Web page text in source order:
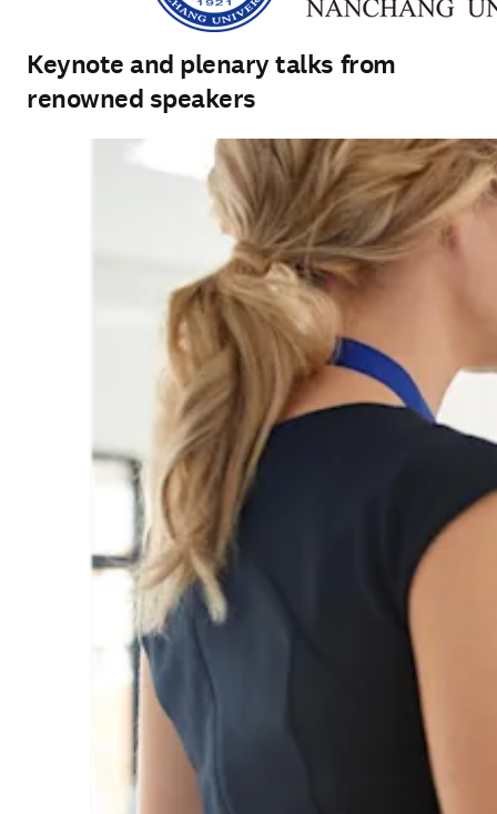
Keynote and plenary talks from
renowned speakers